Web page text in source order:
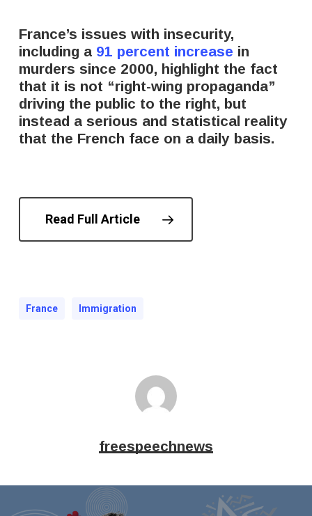
France’s issues with insecurity,
including a 91 percent increase in
murders since 2000, highlight the fact
that it is not “right-wing propaganda”
driving the public to the right, but
instead a serious and statistical reality
that the French face on a daily basis.
Read Full Article
France Immigration
freespeechnews